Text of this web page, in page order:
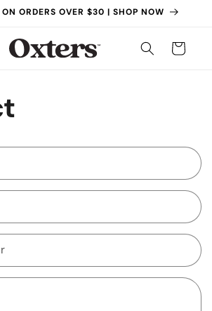
ORDERS OVER $30 | SHOP NOW
Cart